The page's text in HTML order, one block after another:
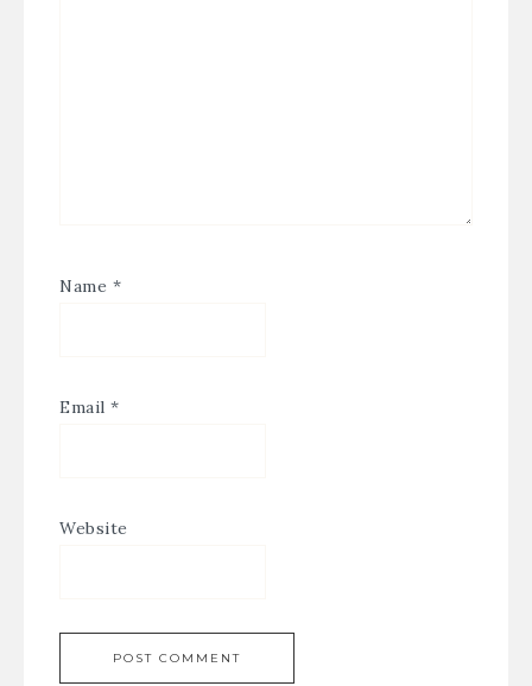
Name *
Email *
Website